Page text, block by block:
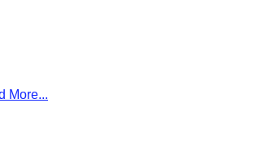
More...